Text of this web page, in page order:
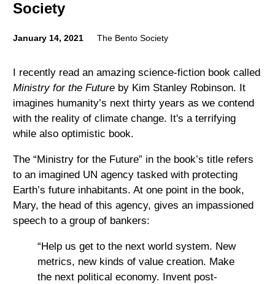
Society
January 14, 2021 The Bento Society
I recently read an amazing science-fiction book called
Ministry for the Future by Kim Stanley Robinson. It
imagines humanity’s next thirty years as we contend
with the reality of climate change. It's a terrifying
while also optimistic book.
The “Ministry for the Future” in the book’s title refers
to an imagined UN agency tasked with protecting
Earth’s future inhabitants. At one point in the book,
Mary, the head of this agency, gives an impassioned
speech to a group of bankers:
“Help us get to the next world system. New
metrics, new kinds of value creation. Make
the next political economy. Invent post-